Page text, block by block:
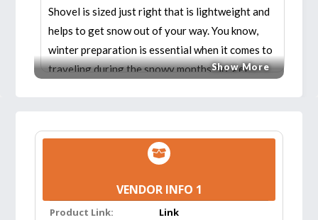
Shovel is sized just right that is lightweight and
helps to get snow out of your way. You know,
winter preparation is essential when it comes to
traveling during the snowy months. So, get
Features:
separated into three parts: shovel head,
telescopic rod, and brush. Innovative folding
Show More
VENDOR INFO 1
Product Link:
Link